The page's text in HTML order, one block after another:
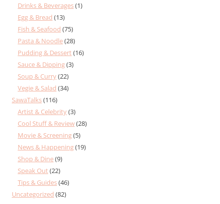
Drinks & Beverages(1)
Egg & Bread (13)
Fish & Seafood (75)
Pasta & Noodle(28)
Pudding & Dessert(16)
Sauce & Dipping(3)
Soup & Curry(22)
Vegie & Salad (34)
SawaTalks(116)
Artist & Celebrity(3)
Cool Stuff & Review(28)
Movie & Screening(5)
News & Happening(19)
Shop & Dine(9)
Speak Out(22)
Tips & Guides(46)
Uncategorized (82)